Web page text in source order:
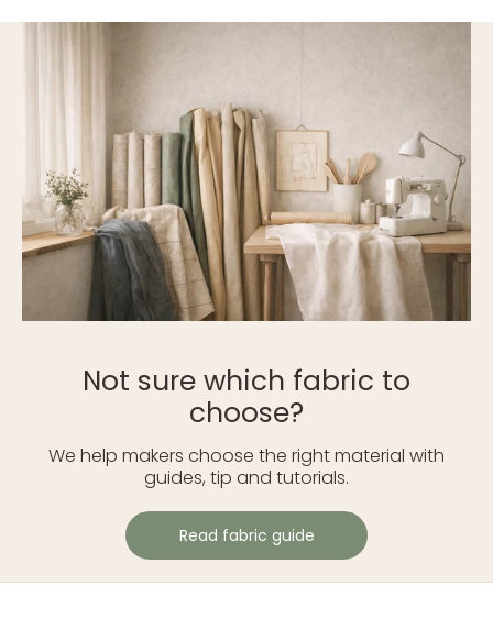
Not sure which fabric to
choose?
We help makers choose the right material with
guides, tip and tutorials.
Read fabric guide